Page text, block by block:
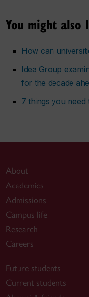
You might also
How can
Idea Group
for the decade
7 things you
About
Academics
Admissions
Campus life
Research
Careers
Future students
Current students